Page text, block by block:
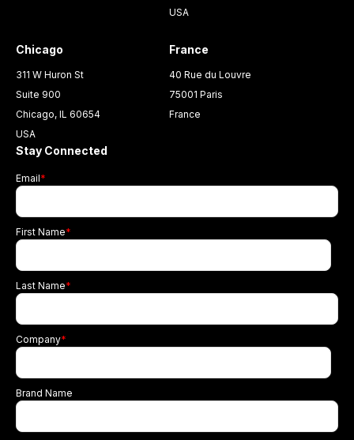
USA
Chicago
311 W Huron St
Suite 900
Chicago, IL 60654
USA
France
40 Rue du Louvre
75001 Paris
France
Stay Connected
Email*
First Name*
Last Name*
Company*
Brand Name